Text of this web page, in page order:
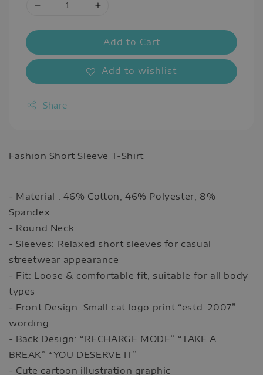
Add to Cart
Add to wishlist
Share
Fashion Short Sleeve T-Shirt
- Material : 46% Cotton, 46% Polyester, 8%
Spandex
- Round Neck
- Sleeves: Relaxed short sleeves for casual
streetwear appearance
- Fit: Loose & comfortable fit, suitable for all body
types
- Front Design: Small cat logo print “estd. 2007”
wording
- Back Design: “RECHARGE MODE” “TAKE A
BREAK” “YOU DESERVE IT”
- Cute cartoon illustration graphic